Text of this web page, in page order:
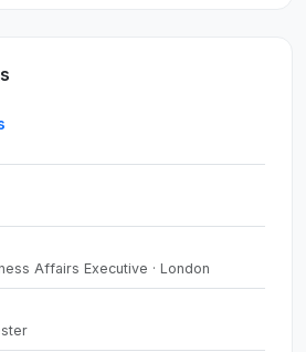
Affairs Executive · London